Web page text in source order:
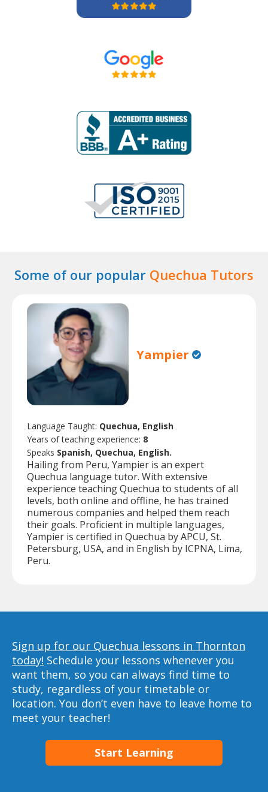
Some of our popular Quechua Tutors
Yampier
Language Taught: Quechua, English
Years of teaching experience: 8
Speaks Spanish, Quechua, English.
Hailing from Peru, Yampier is an expert
Quechua language tutor. With extensive
experience teaching Quechua to students of all
levels, both online and offline, he has trained
numerous companies and helped them reach
their goals. Proficient in multiple languages,
Yampier is certified in Quechua by APCU, St.
Petersburg, USA, and in English by ICPNA, Lima,
Peru.
Sign up for our Quechua lessons in Thornton
today! Schedule your lessons whenever you
want them, so you can always find time to
study, regardless of your timetable or
location. You don’t even have to leave home to
meet your teacher!
Start Learning